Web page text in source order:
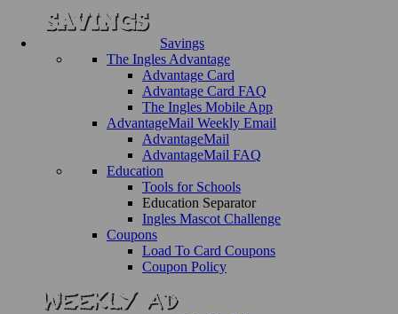
Savings
The Ingles Advantage
Advantage Card
Advantage Card FAQ
The Ingles Mobile App
AdvantageMail Weekly Email
AdvantageMail
AdvantageMail FAQ
Education
Tools for Schools
Education Separator
Ingles Mascot Challenge
Coupons
Load To Card Coupons
Coupon Policy